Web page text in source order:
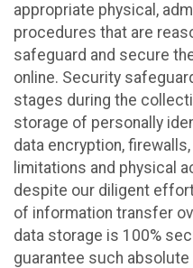
appropriate physical,
procedures that are
safeguard and secure
online. Security
stages during the
storage of personally
data encryption,
limitations and physical
despite our diligent
of information transfer
data storage is 100%
guarantee such